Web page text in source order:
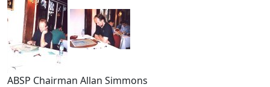
ABSP Chairman Allan Simmons